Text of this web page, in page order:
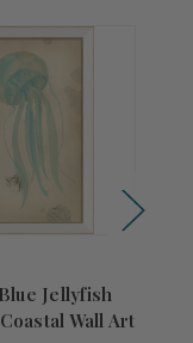
Jellyfish
Wall Art